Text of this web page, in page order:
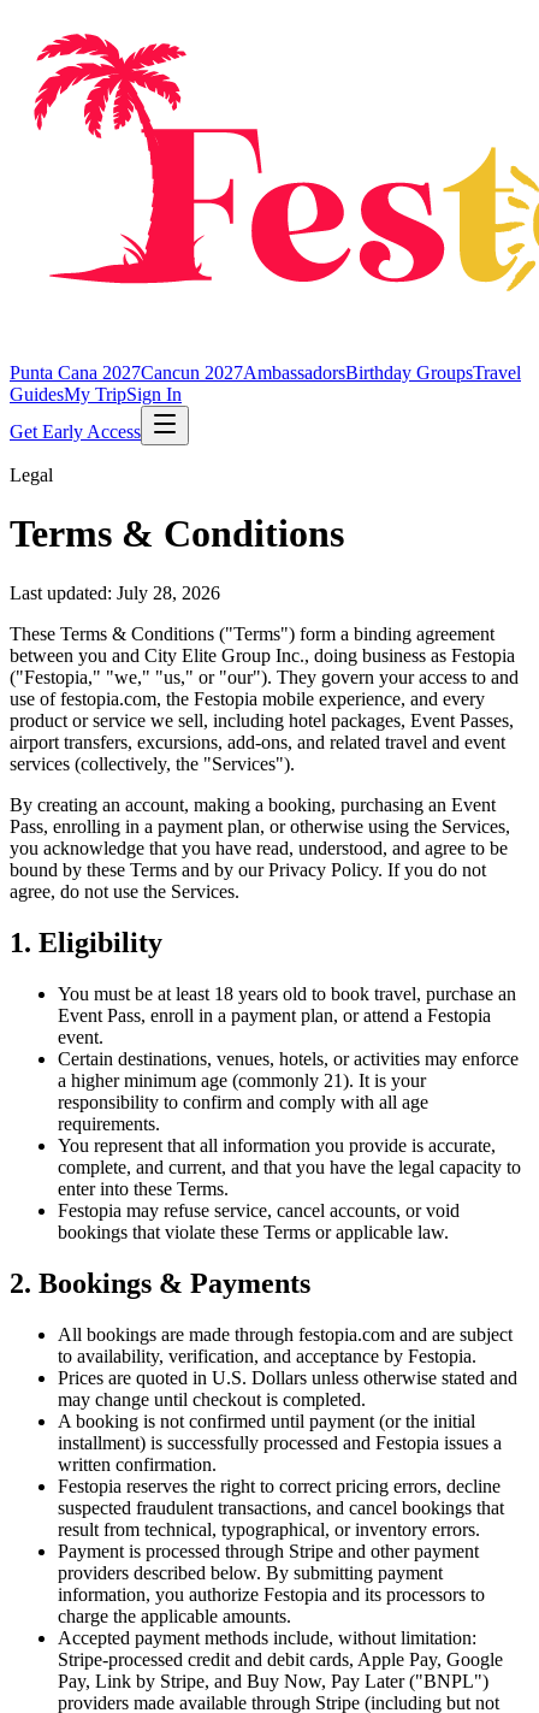
Punta Cana 2027Cancun 2027AmbassadorsBirthday GroupsTravel
GuidesMy TripSign In
Get Early Access
Legal
Terms & Conditions
Last updated: July 28, 2026
These Terms & Conditions ("Terms") form a binding agreement
between you and City Elite Group Inc., doing business as Festopia
("Festopia," "we," "us," or "our"). They govern your access to and
use of festopia.com, the Festopia mobile experience, and every
product or service we sell, including hotel packages, Event Passes,
airport transfers, excursions, add-ons, and related travel and event
services (collectively, the "Services").
By creating an account, making a booking, purchasing an Event
Pass, enrolling in a payment plan, or otherwise using the Services,
you acknowledge that you have read, understood, and agree to be
bound by these Terms and by our Privacy Policy. If you do not
agree, do not use the Services.
1. Eligibility
You must be at least 18 years old to book travel, purchase an
Event Pass, enroll in a payment plan, or attend a Festopia
event.
Certain destinations, venues, hotels, or activities may enforce
a higher minimum age (commonly 21). It is your
responsibility to confirm and comply with all age
requirements.
You represent that all information you provide is accurate,
complete, and current, and that you have the legal capacity to
enter into these Terms.
Festopia may refuse service, cancel accounts, or void
bookings that violate these Terms or applicable law.
2. Bookings & Payments
All bookings are made through festopia.com and are subject
to availability, verification, and acceptance by Festopia.
Prices are quoted in U.S. Dollars unless otherwise stated and
may change until checkout is completed.
A booking is not confirmed until payment (or the initial
installment) is successfully processed and Festopia issues a
written confirmation.
Festopia reserves the right to correct pricing errors, decline
suspected fraudulent transactions, and cancel bookings that
result from technical, typographical, or inventory errors.
Payment is processed through Stripe and other payment
providers described below. By submitting payment
information, you authorize Festopia and its processors to
charge the applicable amounts.
Accepted payment methods include, without limitation:
Stripe-processed credit and debit cards, Apple Pay, Google
Pay, Link by Stripe, and Buy Now, Pay Later ("BNPL")
providers made available through Stripe (including but not